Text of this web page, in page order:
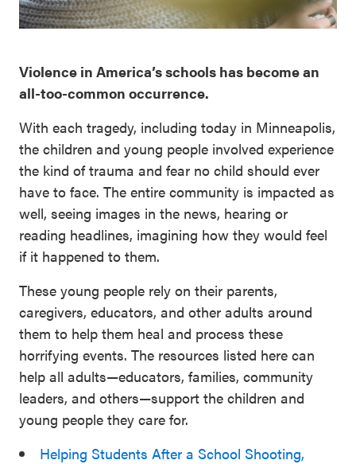
Violence in America’s schools has become an
all-too-common occurrence.
With each tragedy, including today in Minneapolis,
the children and young people involved experience
the kind of trauma and fear no child should ever
have to face. The entire community is impacted as
well, seeing images in the news, hearing or
reading headlines, imagining how they would feel
if it happened to them.
These young people rely on their parents,
caregivers, educators, and other adults around
them to help them heal and process these
horrifying events. The resources listed here can
help all adults—educators, families, community
leaders, and others—support the children and
young people they care for.
Helping Students After a School Shooting,